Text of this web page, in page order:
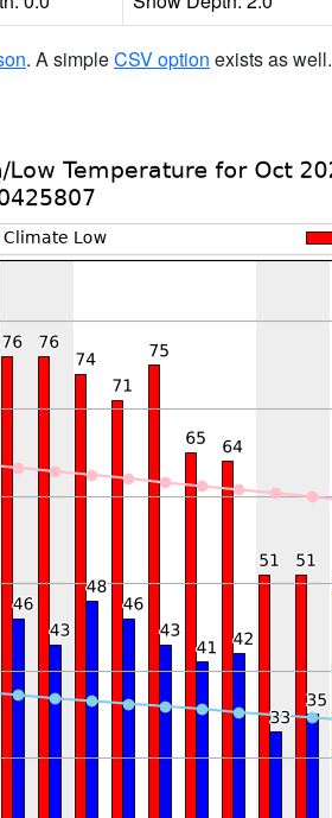
. A simpleCSV option exists as well.